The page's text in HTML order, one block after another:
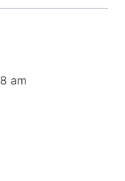
am